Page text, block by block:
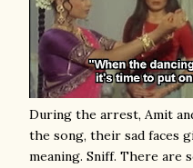
During the arrest, Amit
the song, their sad faces
meaning. Sniff. There are